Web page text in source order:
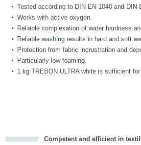
Tested according to DIN EN 1040 and DIN
Works with active oxygen.
Reliable complexation of water hardness
Reliable washing results in hard and soft
Protection from fabric incrustration and
Particularly low-foaming.
1 kg TREBON ULTRA white is sufficient
Competent and efficient in